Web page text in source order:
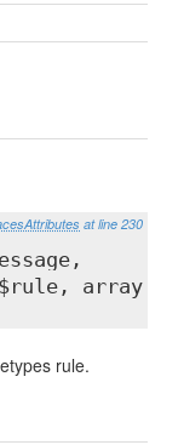
at line 230
array
rule.